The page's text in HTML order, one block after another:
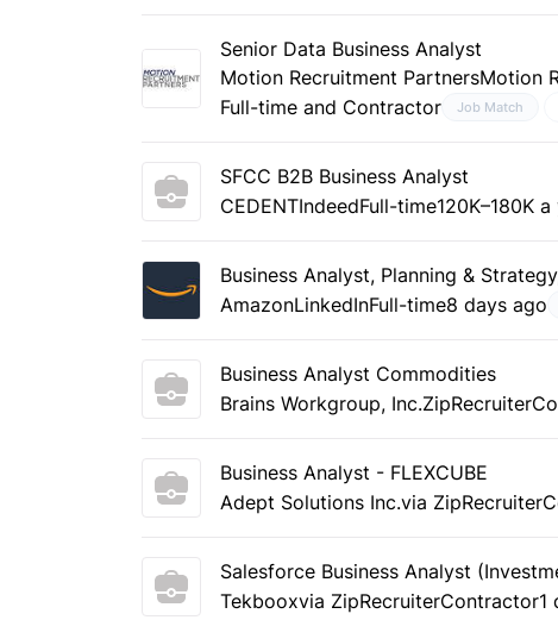
Senior Data Business Analyst
Motion Recruitment PartnersMotion
Full-time and Contractor
Job Match
SFCC B2B Business Analyst
CEDENTIndeedFull-time120K–180K
Business Analyst, Planning &
AmazonLinkedInFull-time8 days ago
Business Analyst Commodities
Brains Workgroup, Inc.ZipRecruiter
Business Analyst - FLEXCUBE
Adept Solutions Inc.via ZipRecruiter
Salesforce Business Analyst
Tekbooxvia ZipRecruiterContractor1